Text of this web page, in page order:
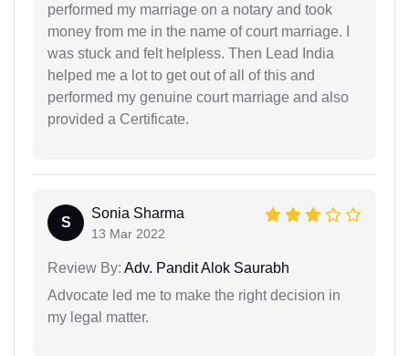
performed my marriage on a notary and took
money from me in the name of court marriage. I
was stuck and felt helpless. Then Lead India
helped me a lot to get out of all of this and
performed my genuine court marriage and also
provided a Certificate.
S
Sonia Sharma
13 Mar 2022
Review By: Adv. Pandit Alok Saurabh
Advocate led me to make the right decision in
my legal matter.